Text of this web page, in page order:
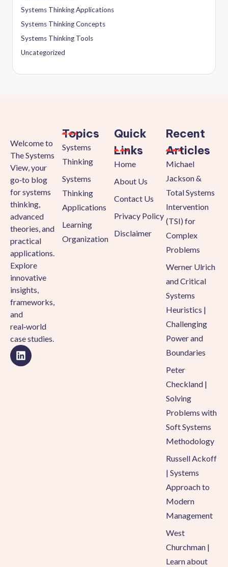
Systems Thinking Applications
Systems Thinking Concepts
Systems Thinking Tools
Uncategorized
Welcome to
The Systems
View, your
go‑to blog
for systems
thinking,
advanced
theories, and
practical
applications.
Explore
innovative
insights,
frameworks,
and
real‑world
case studies.
Topics
Systems
Thinking
Systems
Thinking
Applications
Learning
Organization
Quick
Links
Home
About Us
Contact Us
Privacy Policy
Disclaimer
Recent
Articles
Michael
Jackson &
Total Systems
Intervention
(TSI) for
Complex
Problems
Werner Ulrich
and Critical
Systems
Heuristics |
Challenging
Power and
Boundaries
Peter
Checkland |
Solving
Problems with
Soft Systems
Methodology
Russell Ackoff
| Systems
Approach to
Modern
Management
West
Churchman |
Learn about